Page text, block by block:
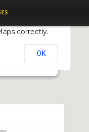
correctly.
OK